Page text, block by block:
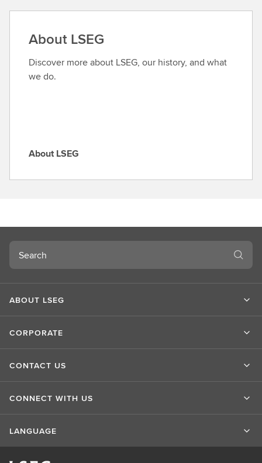
d
r
o
l
e
About LSEG
Discover more about LSEG, our history, and what
we do.
A
L
S
E
G
About LSEG
Search
ABOUT LSEG
CORPORATE
CONTACT US
CONNECT WITH US
LANGUAGE